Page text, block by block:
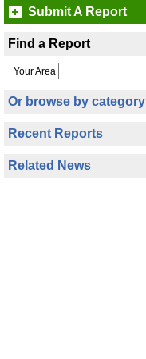
Submit A Report
Find a Report
Your Area
Or browse by category
Recent Reports
Related News